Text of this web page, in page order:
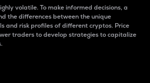
volatile. To make informed decisions, a
the differences between the unique
and risk profiles of different cryptos. Price
traders to develop strategies to capitalize